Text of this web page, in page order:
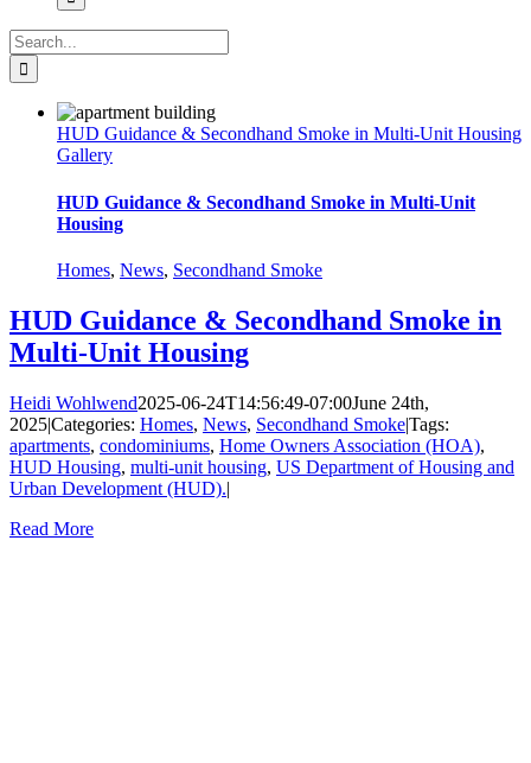
Search
for:
HUD Guidance & Secondhand Smoke in Multi-Unit Housing
Gallery
HUD Guidance & Secondhand Smoke in Multi-Unit
Housing
Homes, News, Secondhand Smoke
HUD Guidance & Secondhand Smoke in
Multi-Unit Housing
Heidi Wohlwend2025-06-24T14:56:49-07:00June 24th,
2025|Categories: Homes, News, Secondhand Smoke|Tags:
apartments, condominiums, Home Owners Association (HOA),
HUD Housing, multi-unit housing, US Department of Housing and
Urban Development (HUD).|
Read More